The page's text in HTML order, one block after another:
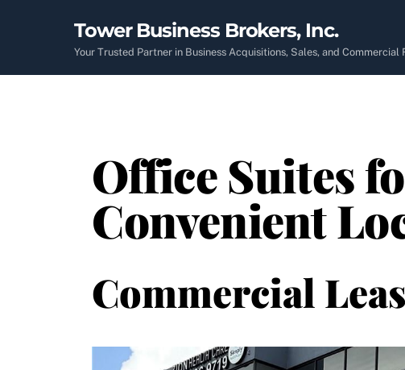
Tower Business Brokers, Inc.
Your Trusted Partner in Business Acquisitions, Sales, and Commercial
Office Suites
Convenient
Commercial